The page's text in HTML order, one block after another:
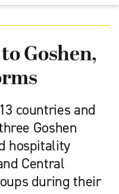
Goshen,
countries and
Goshen
hospitality
Central
during their